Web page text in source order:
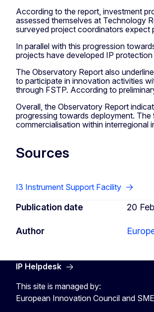
According to the report, investment
assessed themselves at Technology
surveyed project coordinators expect
In parallel with this progression
projects have developed IP
The Observatory Report also
to participate in innovation activities
through FSTP. According to
Overall, the Observatory Report
progressing towards deployment.
commercialisation within interregional
Sources
I3 Instrument Support Facility
Publication date 20
Author
IP Helpdesk
This site is managed by:
European Innovation Council and